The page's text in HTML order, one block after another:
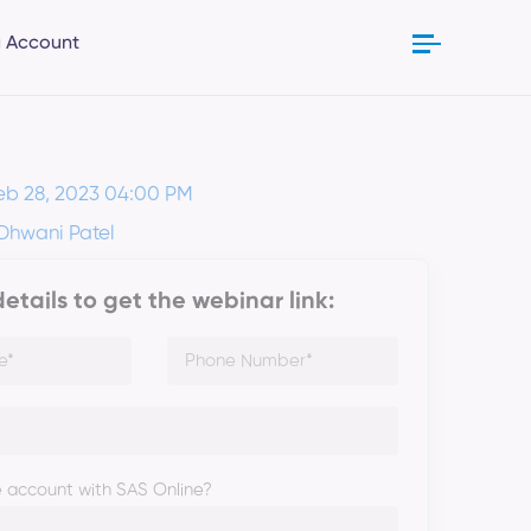
Account
28, 2023 04:00 PM
Patel
to get the webinar link:
with SAS Online?